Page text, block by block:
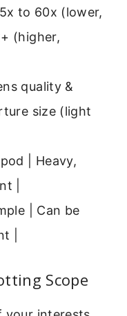
to 60x (lower,
(higher,
quality &
size (light
| Heavy,
|
| Can be
|
Scope